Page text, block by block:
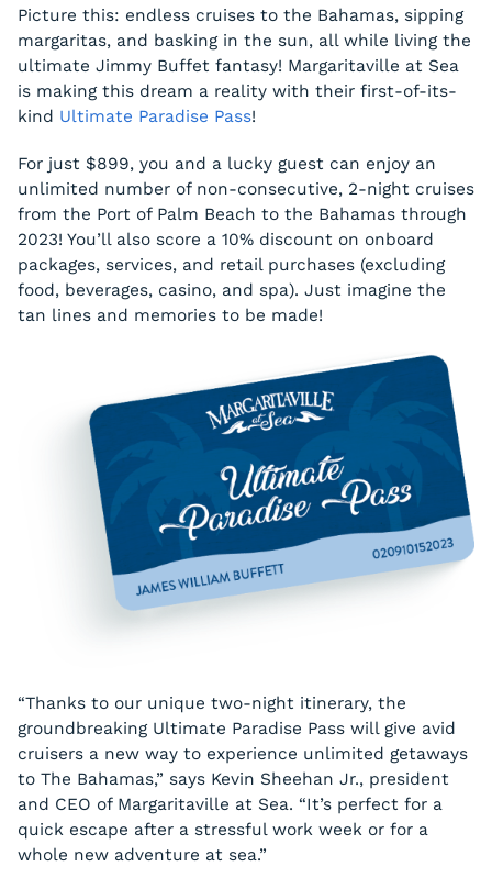
Picture this: endless cruises to the Bahamas, sipping
margaritas, and basking in the sun, all while living the
ultimate Jimmy Buffet fantasy! Margaritaville at Sea
is making this dream a reality with their first-of-its-
kind Ultimate Paradise Pass!
For just $899, you and a lucky guest can enjoy an
unlimited number of non-consecutive, 2-night cruises
from the Port of Palm Beach to the Bahamas through
2023! You’ll also score a 10% discount on onboard
packages, services, and retail purchases (excluding
food, beverages, casino, and spa). Just imagine the
tan lines and memories to be made!
“Thanks to our unique two-night itinerary, the
groundbreaking Ultimate Paradise Pass will give avid
cruisers a new way to experience unlimited getaways
to The Bahamas,” says Kevin Sheehan Jr., president
and CEO of Margaritaville at Sea. “It’s perfect for a
quick escape after a stressful work week or for a
whole new adventure at sea.”